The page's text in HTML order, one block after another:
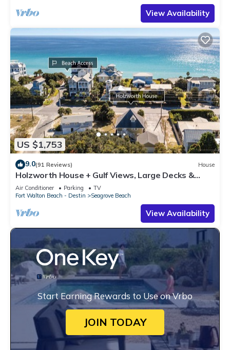
View Availability
US $1,753
9.0(91 Reviews) House
Holzworth House + Gulf Views, Large Decks &
Bikes
Air Conditioner Parking
TV
Fort Walton Beach - Destin
Seagrove Beach
View Availability
Start Earning Rewards to Use on Vrbo
JOIN TODAY